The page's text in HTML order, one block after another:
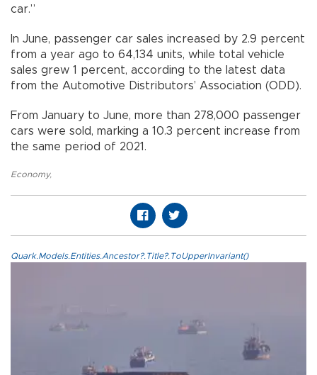
car.”
In June, passenger car sales increased by 2.9 percent
from a year ago to 64,134 units, while total vehicle
sales grew 1 percent, according to the latest data
from the Automotive Distributors’ Association (ODD).
From January to June, more than 278,000 passenger
cars were sold, marking a 10.3 percent increase from
the same period of 2021.
Economy,
Quark.Models.Entities.Ancestor?.Title?.ToUpperInvariant()